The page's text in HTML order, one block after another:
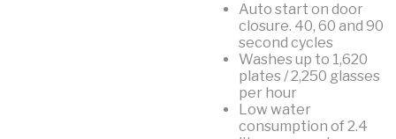
Auto start on door
closure. 40, 60 and 90
second cycles
Washes up to 1,620
plates / 2,250 glasses
per hour
Low water
consumption of 2.4